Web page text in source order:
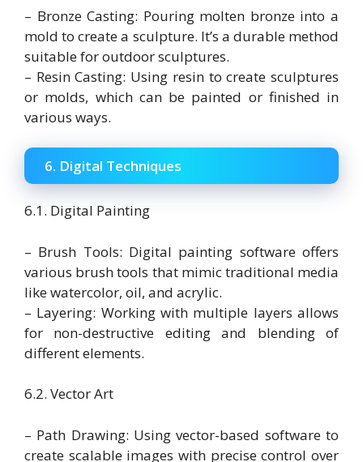
– Bronze Casting: Pouring molten bronze into a
mold to create a sculpture. It’s a durable method
suitable for outdoor sculptures.
– Resin Casting: Using resin to create sculptures
or molds, which can be painted or finished in
various ways.
6. Digital Techniques
6.1. Digital Painting
– Brush Tools: Digital painting software offers
various brush tools that mimic traditional media
like watercolor, oil, and acrylic.
– Layering: Working with multiple layers allows
for non-destructive editing and blending of
different elements.
6.2. Vector Art
– Path Drawing: Using vector-based software to
create scalable images with precise control over